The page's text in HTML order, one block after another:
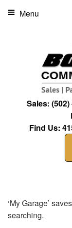
Sales: (502)
Find Us:
Menu
‘My Garage’
searching.